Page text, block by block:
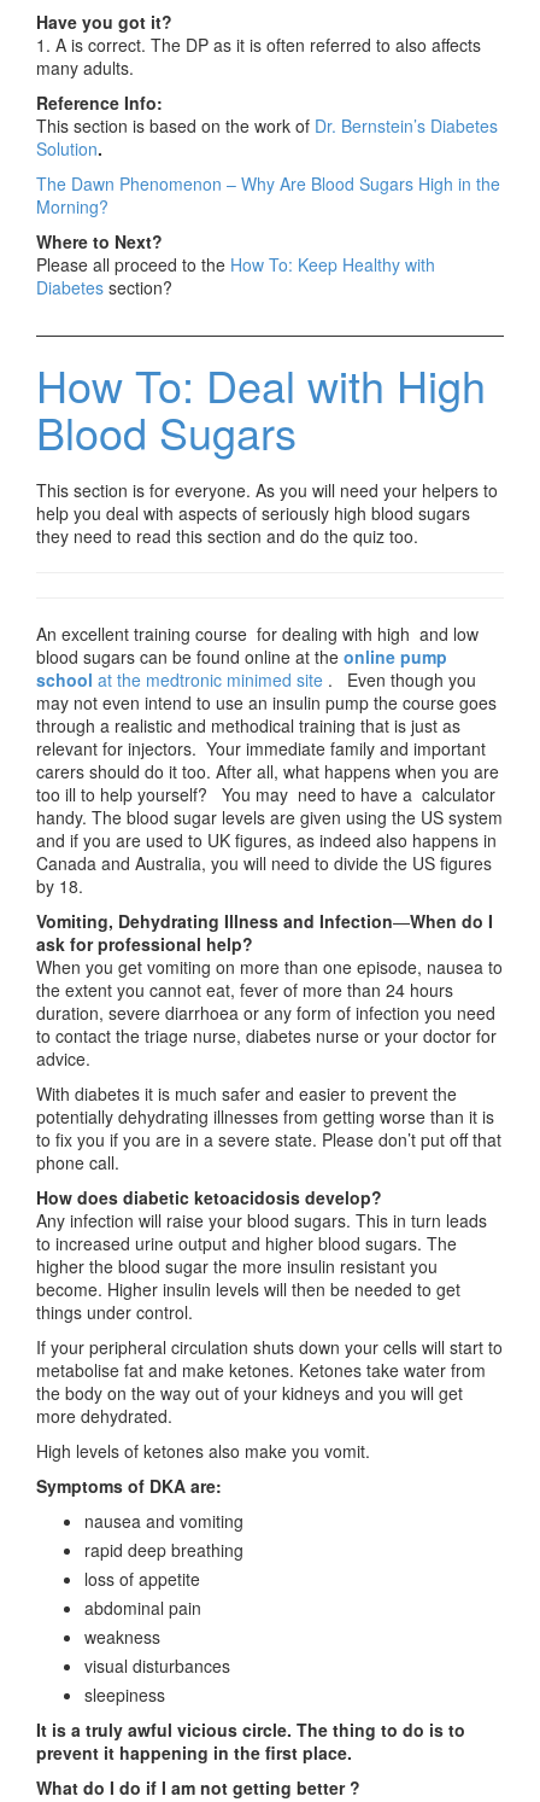
Have you got it?
1. A is correct. The DP as it is often referred to also affects
many adults.
Reference Info:
This section is based on the work of Dr. Bernstein’s Diabetes
Solution.
The Dawn Phenomenon – Why Are Blood Sugars High in the
Morning?
Where to Next?
Please all proceed to the How To: Keep Healthy with
Diabetes section?
How To: Deal with High
Blood Sugars
This section is for everyone. As you will need your helpers to
help you deal with aspects of seriously high blood sugars
they need to read this section and do the quiz too.
An excellent training course for dealing with high and low
blood sugars can be found online at the online pump
school at the medtronic minimed site . Even though you
may not even intend to use an insulin pump the course goes
through a realistic and methodical training that is just as
relevant for injectors. Your immediate family and important
carers should do it too. After all, what happens when you are
too ill to help yourself? You may need to have a calculator
handy. The blood sugar levels are given using the US system
and if you are used to UK figures, as indeed also happens in
Canada and Australia, you will need to divide the US figures
by 18.
Vomiting, Dehydrating Illness and Infection—When do I
ask for professional help?
When you get vomiting on more than one episode, nausea to
the extent you cannot eat, fever of more than 24 hours
duration, severe diarrhoea or any form of infection you need
to contact the triage nurse, diabetes nurse or your doctor for
advice.
With diabetes it is much safer and easier to prevent the
potentially dehydrating illnesses from getting worse than it is
to fix you if you are in a severe state. Please don’t put off that
phone call.
How does diabetic ketoacidosis develop?
Any infection will raise your blood sugars. This in turn leads
to increased urine output and higher blood sugars. The
higher the blood sugar the more insulin resistant you
become. Higher insulin levels will then be needed to get
things under control.
If your peripheral circulation shuts down your cells will start to
metabolise fat and make ketones. Ketones take water from
the body on the way out of your kidneys and you will get
more dehydrated.
High levels of ketones also make you vomit.
Symptoms of DKA are:
nausea and vomiting
rapid deep breathing
loss of appetite
abdominal pain
weakness
visual disturbances
sleepiness
It is a truly awful vicious circle. The thing to do is to
prevent it happening in the first place.
What do I do if I am not getting better ?